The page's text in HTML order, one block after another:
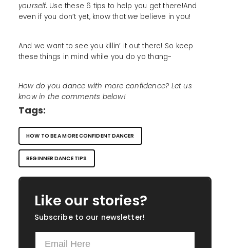
yourself. Use these 6 tips to help you get there!And
even if you don’t yet, know thatwe believe in you!
And we want to see you killin’ it out there! So keep
these things in mind while you do yo thang~
How do you dance with more confidence? Let us
know in the comments below!
Tags:
HOW TO BE A MORE CONFIDENT DANCER
BEGINNER DANCE TIPS
Like our stories?
Subscribe to our newsletter!